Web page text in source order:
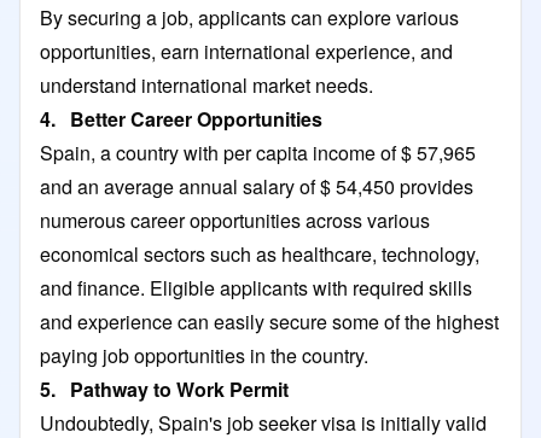
By securing a job, applicants can explore various
opportunities, earn international experience, and
understand international market needs.
4. Better Career Opportunities
Spain, a country with per capita income of $ 57,965
and an average annual salary of $ 54,450 provides
numerous career opportunities across various
economical sectors such as healthcare, technology,
and finance. Eligible applicants with required skills
and experience can easily secure some of the highest
paying job opportunities in the country.
5. Pathway to Work Permit
Undoubtedly, Spain's job seeker visa is initially valid